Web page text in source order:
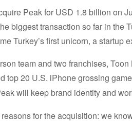
Peak for USD 1.8 billion on
biggest transaction so far in the
Turkey’s first unicorn, a startup
team and two franchises,
top 20 U.S. iPhone grossing
will keep brand identity and
for the acquisition: we